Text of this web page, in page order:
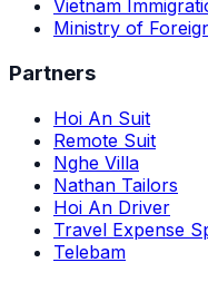
Vietnam
Ministry of
Partners
Hoi An Suit
Remote Suit
Nghe Villa
Nathan Tailors
Hoi An Driver
Travel Expense
Telebam